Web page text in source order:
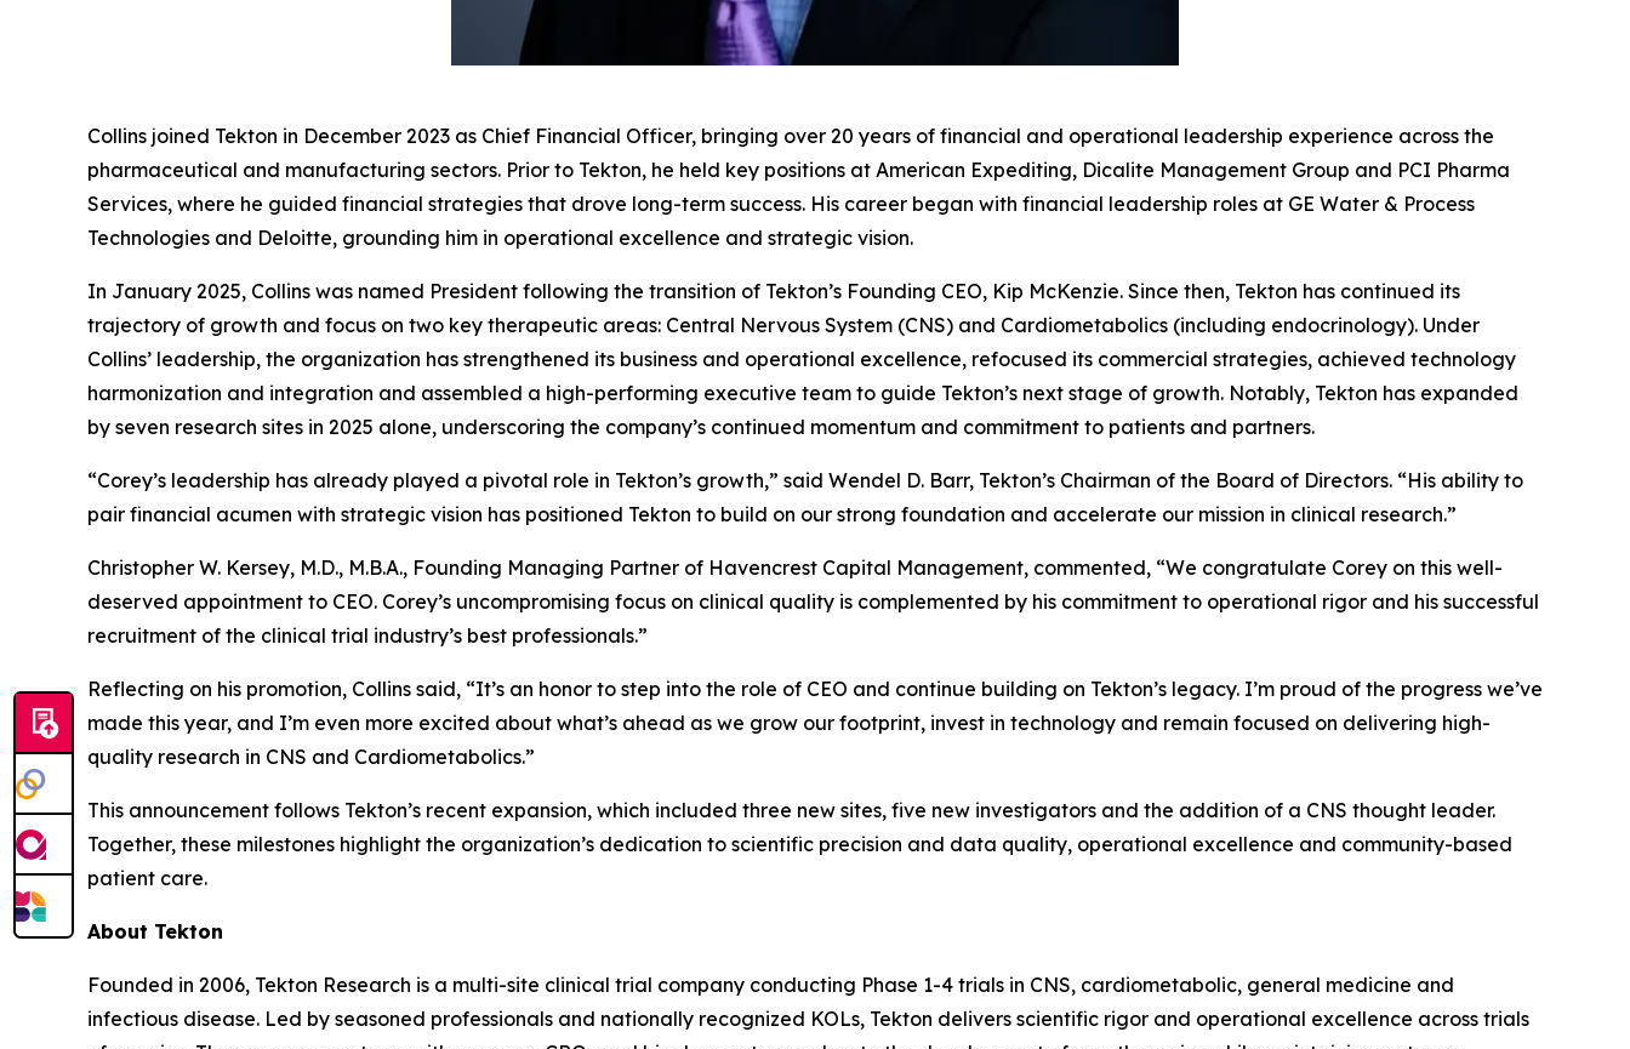
Collins joined Tekton in December 2023 as Chief Financial Officer, bringing over 20 years of financial and operational leadership experience across the
pharmaceutical and manufacturing sectors. Prior to Tekton, he held key positions at American Expediting, Dicalite Management Group and PCI Pharma
Services, where he guided financial strategies that drove long-term success. His career began with financial leadership roles at GE Water & Process
Technologies and Deloitte, grounding him in operational excellence and strategic vision.
In January 2025, Collins was named President following the transition of Tekton’s Founding CEO, Kip McKenzie. Since then, Tekton has continued its
trajectory of growth and focus on two key therapeutic areas: Central Nervous System (CNS) and Cardiometabolics (including endocrinology). Under
Collins’ leadership, the organization has strengthened its business and operational excellence, refocused its commercial strategies, achieved technology
harmonization and integration and assembled a high-performing executive team to guide Tekton’s next stage of growth. Notably, Tekton has expanded
by seven research sites in 2025 alone, underscoring the company’s continued momentum and commitment to patients and partners.
“Corey’s leadership has already played a pivotal role in Tekton’s growth,” said Wendel D. Barr, Tekton’s Chairman of the Board of Directors. “His ability to
pair financial acumen with strategic vision has positioned Tekton to build on our strong foundation and accelerate our mission in clinical research.”
Christopher W. Kersey, M.D., M.B.A., Founding Managing Partner of Havencrest Capital Management, commented, “We congratulate Corey on this well-
deserved appointment to CEO. Corey’s uncompromising focus on clinical quality is complemented by his commitment to operational rigor and his successful
recruitment of the clinical trial industry’s best professionals.”
Reflecting on his promotion, Collins said, “It’s an honor to step into the role of CEO and continue building on Tekton’s legacy. I’m proud of the progress we’ve
made this year, and I’m even more excited about what’s ahead as we grow our footprint, invest in technology and remain focused on delivering high-
quality research in CNS and Cardiometabolics.”
This announcement follows Tekton’s recent expansion, which included three new sites, five new investigators and the addition of a CNS thought leader.
Together, these milestones highlight the organization’s dedication to scientific precision and data quality, operational excellence and community-based
patient care.
About Tekton
Founded in 2006, Tekton Research is a multi-site clinical trial company conducting Phase 1-4 trials in CNS, cardiometabolic, general medicine and
infectious disease. Led by seasoned professionals and nationally recognized KOLs, Tekton delivers scientific rigor and operational excellence across trials